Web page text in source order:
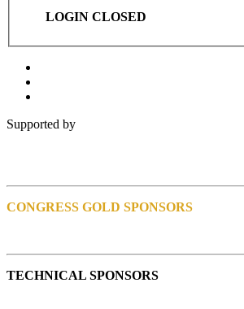
LOGIN CLOSED
Supported by
CONGRESS GOLD SPONSORS
TECHNICAL SPONSORS